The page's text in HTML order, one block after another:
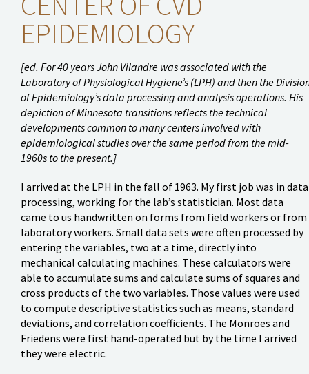
EPIDEMIOLOGY
[ed. For 40 years John Vilandre was associated with the
Laboratory of Physiological Hygiene’s (LPH) and then the
of Epidemiology’s data processing and analysis operations. His
depiction of Minnesota transitions reflects the technical
developments common to many centers involved with
epidemiological studies over the same period from the mid-
1960s to the present.]
I arrived at the LPH in the fall of 1963. My first job was in data
processing, working for the lab’s statistician. Most data
came to us handwritten on forms from field workers or from
laboratory workers. Small data sets were often processed by
entering the variables, two at a time, directly into
mechanical calculating machines. These calculators were
able to accumulate sums and calculate sums of squares and
cross products of the two variables. Those values were used
to compute descriptive statistics such as means, standard
deviations, and correlation coefficients. The Monroes and
Friedens were first hand-operated but by the time I arrived
they were electric.